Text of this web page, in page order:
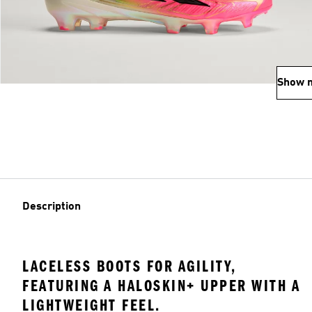
Show
Description
LACELESS BOOTS FOR AGILITY,
FEATURING A HALOSKIN+ UPPER WITH A
LIGHTWEIGHT FEEL.